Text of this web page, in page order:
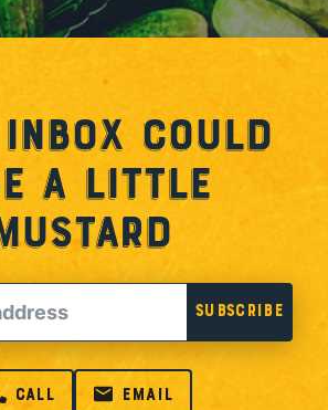
Could
a Little
Subscribe
call email